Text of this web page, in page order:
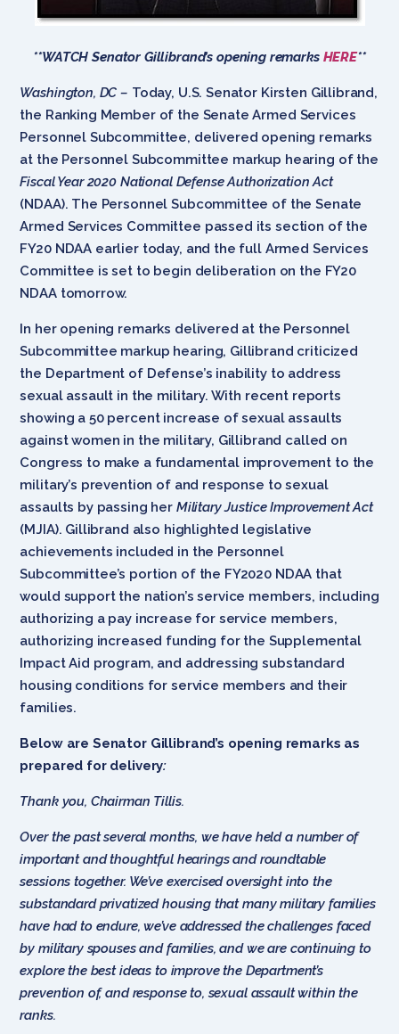
**WATCH Senator Gillibrand’s opening remarks HERE**
Washington, DC – Today, U.S. Senator Kirsten Gillibrand,
the Ranking Member of the Senate Armed Services
Personnel Subcommittee, delivered opening remarks
at the Personnel Subcommittee markup hearing of the
Fiscal Year 2020 National Defense Authorization Act
(NDAA). The Personnel Subcommittee of the Senate
Armed Services Committee passed its section of the
FY20 NDAA earlier today, and the full Armed Services
Committee is set to begin deliberation on the FY20
NDAA tomorrow.
In her opening remarks delivered at the Personnel
Subcommittee markup hearing, Gillibrand criticized
the Department of Defense’s inability to address
sexual assault in the military. With recent reports
showing a 50 percent increase of sexual assaults
against women in the military, Gillibrand called on
Congress to make a fundamental improvement to the
military’s prevention of and response to sexual
assaults by passing her Military Justice Improvement Act
(MJIA). Gillibrand also highlighted legislative
achievements included in the Personnel
Subcommittee’s portion of the FY2020 NDAA that
would support the nation’s service members, including
authorizing a pay increase for service members,
authorizing increased funding for the Supplemental
Impact Aid program, and addressing substandard
housing conditions for service members and their
families.
Below are Senator Gillibrand’s opening remarks as
prepared for delivery:
Thank you, Chairman Tillis.
Over the past several months, we have held a number of
important and thoughtful hearings and roundtable
sessions together. We’ve exercised oversight into the
substandard privatized housing that many military families
have had to endure, we’ve addressed the challenges faced
by military spouses and families, and we are continuing to
explore the best ideas to improve the Department’s
prevention of, and response to, sexual assault within the
ranks.